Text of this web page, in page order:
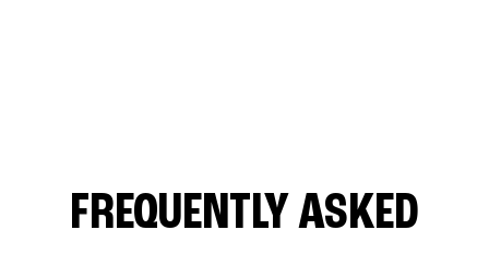
FREQUENTLY ASKED